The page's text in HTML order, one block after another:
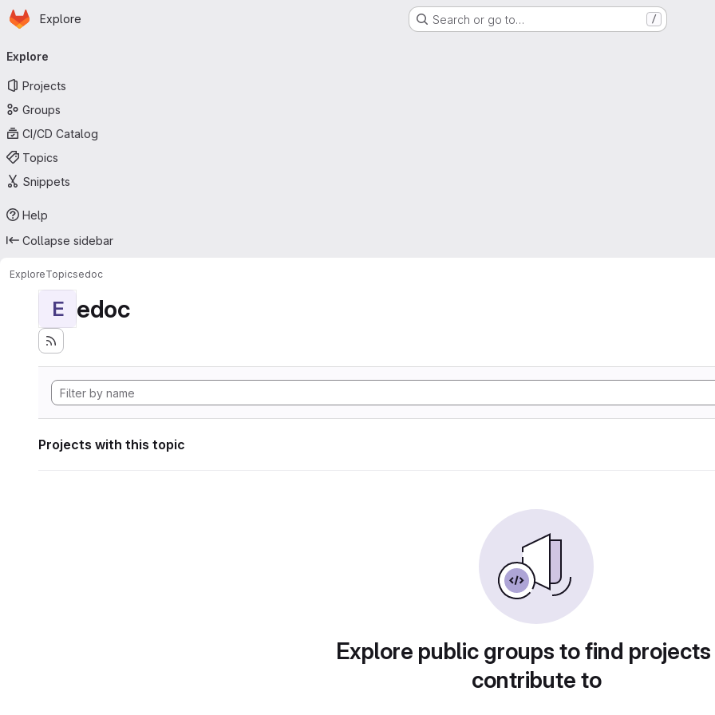
Skip to main content
Homepage
Explore Search or go to… /
navigation
Explore
Projects
Groups
CI/CD Catalog
Topics
Snippets
Help
Collapse sidebar
ExploreTopicsedoc
E edoc
Projects with this topic
Explore public groups to find
contribute to